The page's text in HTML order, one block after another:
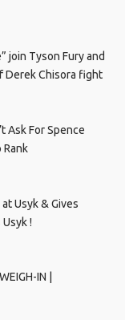
join Tyson Fury and
Derek Chisora fight
Ask For Spence
Rank
Usyk & Gives
!
IN |